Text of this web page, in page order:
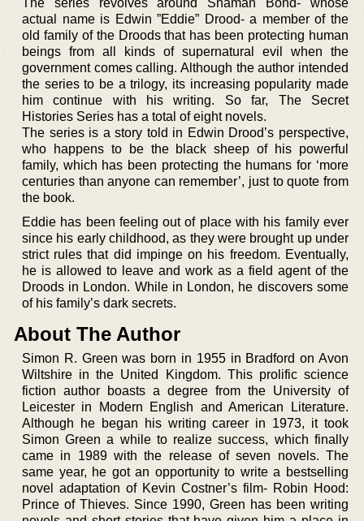
The series revolves around Shaman Bond- whose
actual name is Edwin ”Eddie” Drood- a member of the
old family of the Droods that has been protecting human
beings from all kinds of supernatural evil when the
government comes calling. Although the author intended
the series to be a trilogy, its increasing popularity made
him continue with his writing. So far, The Secret
Histories Series has a total of eight novels.
The series is a story told in Edwin Drood’s perspective,
who happens to be the black sheep of his powerful
family, which has been protecting the humans for ‘more
centuries than anyone can remember’, just to quote from
the book.
Eddie has been feeling out of place with his family ever
since his early childhood, as they were brought up under
strict rules that did impinge on his freedom. Eventually,
he is allowed to leave and work as a field agent of the
Droods in London. While in London, he discovers some
of his family’s dark secrets.
About The Author
Simon R. Green was born in 1955 in Bradford on Avon
Wiltshire in the United Kingdom. This prolific science
fiction author boasts a degree from the University of
Leicester in Modern English and American Literature.
Although he began his writing career in 1973, it took
Simon Green a while to realize success, which finally
came in 1989 with the release of seven novels. The
same year, he got an opportunity to write a bestselling
novel adaptation of Kevin Costner’s film- Robin Hood:
Prince of Thieves. Since 1990, Green has been writing